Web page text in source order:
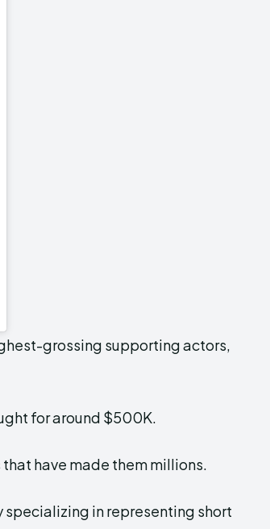
grossing supporting actors,
for around $500K.
have made them millions.
specializing in representing short